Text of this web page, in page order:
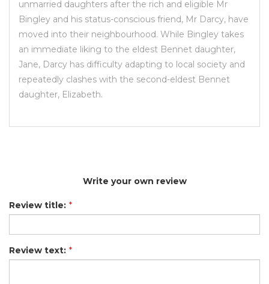
unmarried daughters after the rich and eligible Mr
Bingley and his status-conscious friend, Mr Darcy, have
moved into their neighbourhood. While Bingley takes
an immediate liking to the eldest Bennet daughter,
Jane, Darcy has difficulty adapting to local society and
repeatedly clashes with the second-eldest Bennet
daughter, Elizabeth.
Write your own review
Review title: *
Review text: *